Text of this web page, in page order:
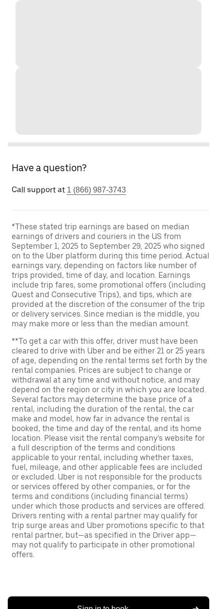
Have a question?
Call support at 1 (866) 987-3743
*These stated trip earnings are based on median
earnings of drivers and couriers in the US from
September 1, 2025 to September 29, 2025 who signed
on to the Uber platform during this time period. Actual
earnings vary, depending on factors like number of
trips provided, time of day, and location. Earnings
include trip fares, some promotional offers (including
Quest and Consecutive Trips), and tips, which are
provided at the discretion of the consumer of the trip
or delivery services. Since median is the middle, you
may make more or less than the median amount.
**To get a car with this offer, driver must have been
cleared to drive with Uber and be either 21 or 25 years
of age, depending on the rental terms set forth by the
rental companies. Prices are subject to change or
withdrawal at any time and without notice, and may
depend on the region or city in which you are located.
Several factors may determine the base price of a
rental, including the duration of the rental, the car
make and model, how far in advance the rental is
booked, the time and day of the rental, and its home
location. Please visit the rental company’s website for
a full description of the terms and conditions
applicable to your rental, including whether taxes,
fuel, mileage, and other applicable fees are included
or excluded. Uber is not responsible for the products
or services offered by other companies, or for the
terms and conditions (including financial terms)
under which those products and services are offered.
Drivers renting with a rental partner may qualify for
trip surge areas and Uber promotions specific to that
rental partner, but—as specified in the Driver app—
may not qualify to participate in other promotional
offers.